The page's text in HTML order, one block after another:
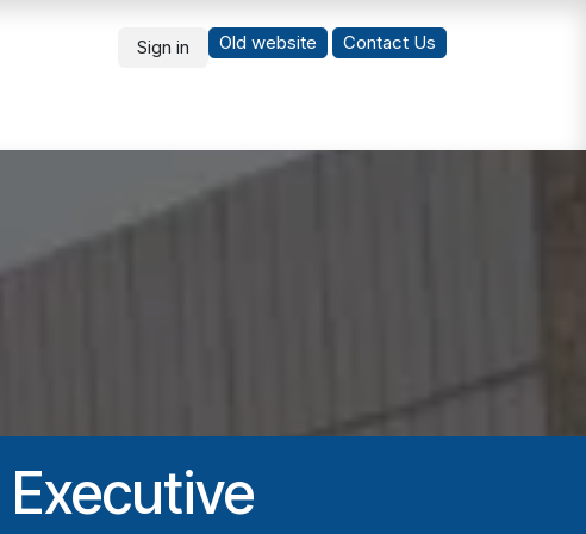
Sign in Old website Contact Us